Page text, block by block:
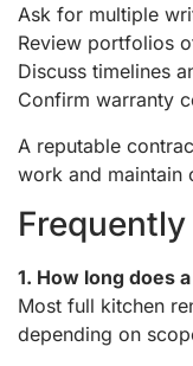
Ask for multiple
Review portfolios
Discuss timelines
Confirm warranty
A reputable
work and maintain
1. How long does
Most full kitchen
depending on